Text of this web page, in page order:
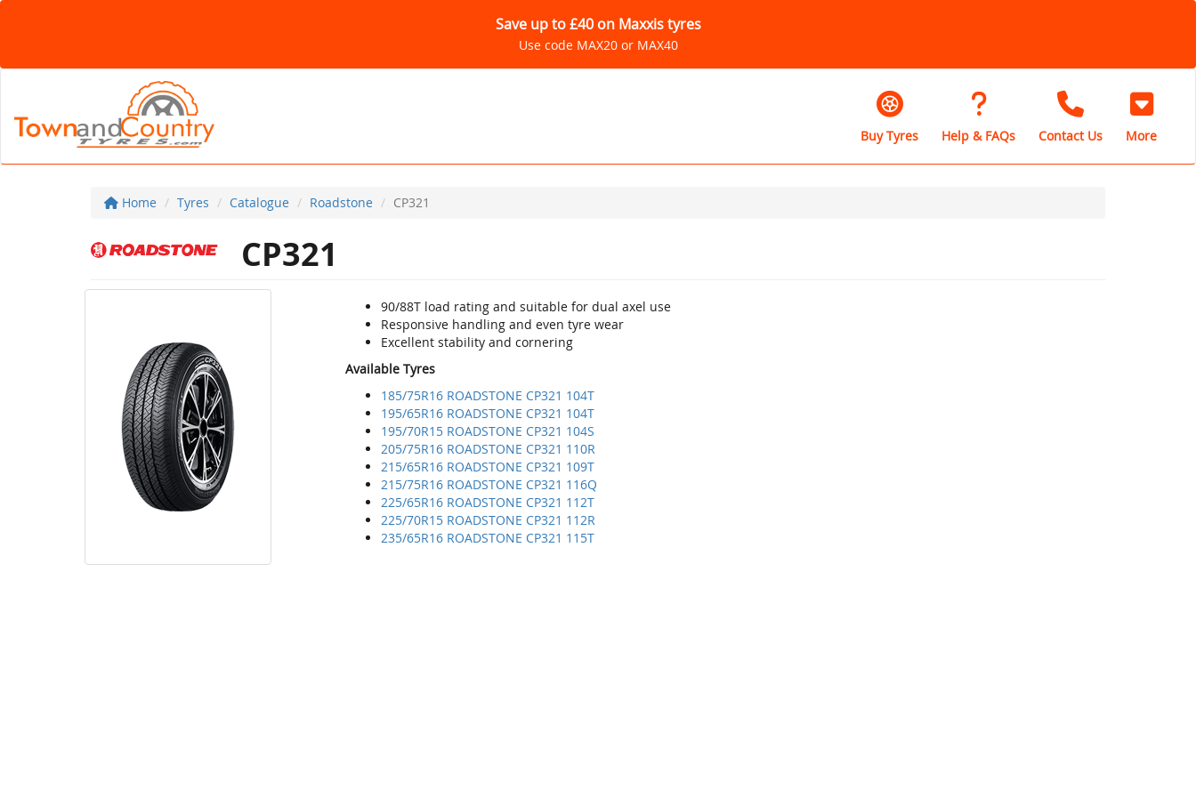
Save up to £40 on Maxxis tyres
Use code MAX20 or MAX40
Buy Tyres Help & FAQs Contact Us More
Home Tyres Catalogue Roadstone CP321
CP321
90/88T load rating and suitable for dual axel use
Responsive handling and even tyre wear
Excellent stability and cornering
Available Tyres
185/75R16 ROADSTONE CP321 104T
195/65R16 ROADSTONE CP321 104T
195/70R15 ROADSTONE CP321 104S
205/75R16 ROADSTONE CP321 110R
215/65R16 ROADSTONE CP321 109T
215/75R16 ROADSTONE CP321 116Q
225/65R16 ROADSTONE CP321 112T
225/70R15 ROADSTONE CP321 112R
235/65R16 ROADSTONE CP321 115T